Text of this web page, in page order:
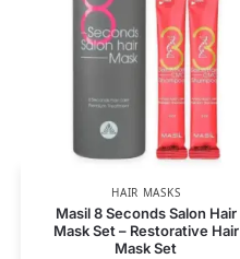
HAIR MASKS
Masil 8 Seconds Salon Hair
Mask Set – Restorative Hair
Mask Set